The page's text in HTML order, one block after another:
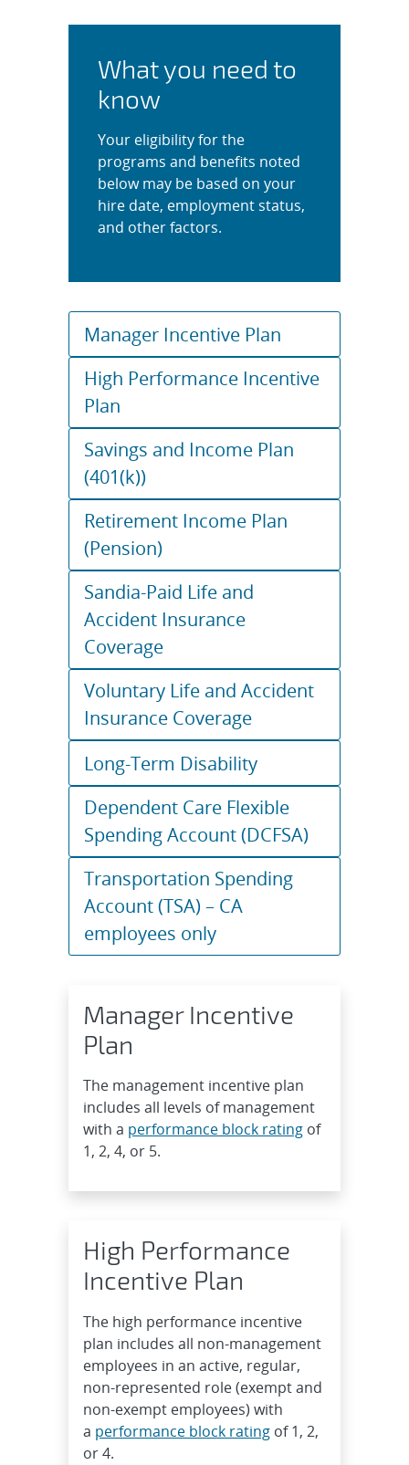
What you need to
know
Your eligibility for the
programs and benefits noted
below may be based on your
hire date, employment status,
and other factors.
Manager Incentive Plan
High Performance Incentive
Plan
Savings and Income Plan
(401(k))
Retirement Income Plan
(Pension)
Sandia-Paid Life and
Accident Insurance
Coverage
Voluntary Life and Accident
Insurance Coverage
Long-Term Disability
Dependent Care Flexible
Spending Account (DCFSA)
Transportation Spending
Account (TSA) – CA
employees only
Manager Incentive
Plan
The management incentive plan
includes all levels of management
with a performance block rating of
1, 2, 4, or 5.
High Performance
Incentive Plan
The high performance incentive
plan includes all non-management
employees in an active, regular,
non-represented role (exempt and
non-exempt employees) with
a performance block rating of 1, 2,
or 4.